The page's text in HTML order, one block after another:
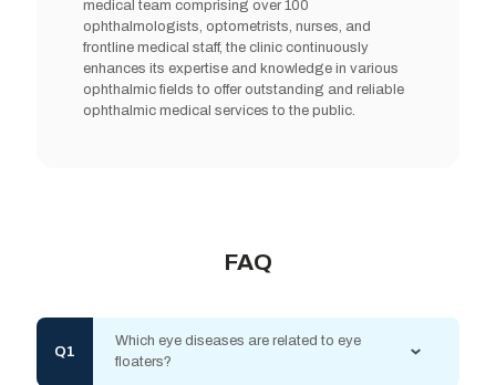
medical team comprising over 100
ophthalmologists, optometrists, nurses, and
frontline medical staff, the clinic continuously
enhances its expertise and knowledge in various
ophthalmic fields to offer outstanding and reliable
ophthalmic medical services to the public.
FAQ
Which eye diseases are related to eye
floaters?